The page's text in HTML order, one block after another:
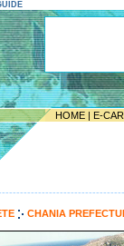
HOME | E-
CHANIA